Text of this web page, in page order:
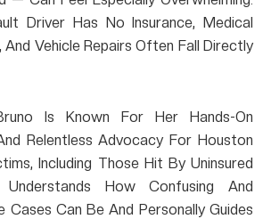
Driver Has No Insurance, Medical
And Vehicle Repairs Often Fall Directly
Is Known For Her Hands-On
Relentless Advocacy For Houston
Including Those Hit By Uninsured
How Confusing And
Cases Can Be And Personally Guides